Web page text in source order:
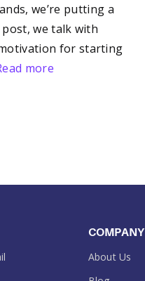
we’re putting a
we talk with
for starting
more
COMPANY
About Us